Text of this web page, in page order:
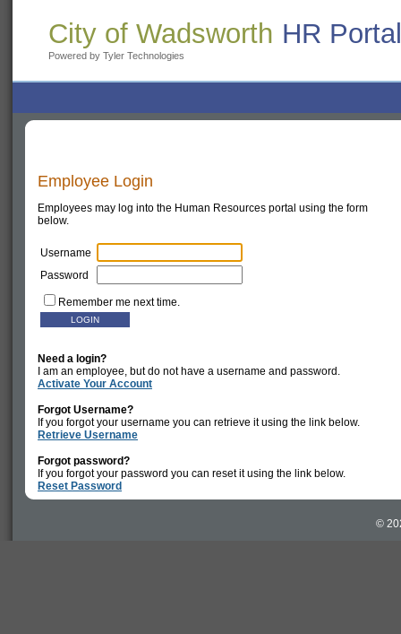
City of Wadsworth HR Portal
Powered by Tyler Technologies
Employee Login
Employees may log into the Human Resources portal using the form
below.
Username
Password
Remember me next time.
Need a login?
I am an employee, but do not have a username and password.
Activate Your Account
Forgot Username?
If you forgot your username you can retrieve it using the link below.
Retrieve Username
Forgot password?
If you forgot your password you can reset it using the link below.
Reset Password
©